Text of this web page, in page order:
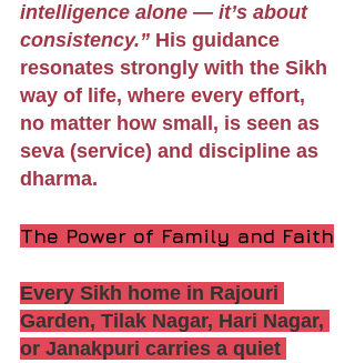
intelligence alone — it’s about
consistency.” His guidance
resonates strongly with the Sikh
way of life, where every effort,
no matter how small, is seen as
seva (service) and discipline as
dharma.
The Power of Family and Faith
Every Sikh home in Rajouri
Garden, Tilak Nagar, Hari Nagar,
or Janakpuri carries a quiet